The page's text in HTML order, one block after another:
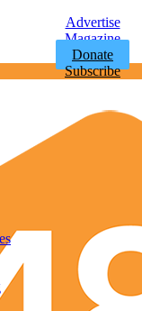
Advertise
Magazine
Donate
Subscribe